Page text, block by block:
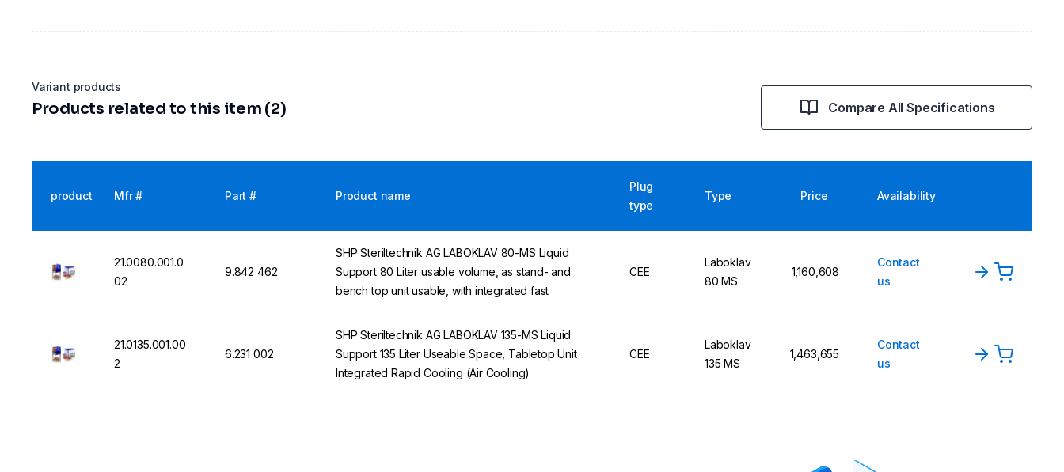
Variant products
Products related to this item (2) Compare All Specifications
product Mfr # Part # Product name
Plug
type
Type Price Availability
21.0080.001.0
02
9.842 462
SHP Steriltechnik AG LABOKLAV 80-MS Liquid
Support 80 Liter usable volume, as stand- and
bench top unit usable, with integrated fast
CEE
Laboklav
80 MS
1,160,608
Contact
us
21.0135.001.00
2
6.231 002
SHP Steriltechnik AG LABOKLAV 135-MS Liquid
Support 135 Liter Useable Space, Tabletop Unit
Integrated Rapid Cooling (Air Cooling)
CEE
Laboklav
135 MS
1,463,655
Contact
us